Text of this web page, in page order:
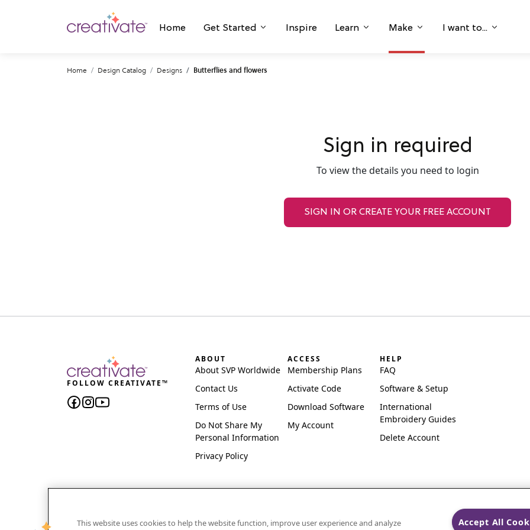
Home Get Started Inspire Learn Make I want to...
Home Design Catalog Designs Butterflies and flowers
Sign in required
To view the details you need to login
SIGN IN OR CREATE YOUR FREE ACCOUNT
FOLLOW CREATIVATE™
ABOUT
About SVP Worldwide
Contact Us
Terms of Use
Do Not Share My
Personal Information
Privacy Policy
ACCESS
Membership Plans
Activate Code
Download Software
My Account
HELP
FAQ
Software & Setup
International
Embroidery Guides
Delete Account
CREATIVATE and MYSEWNET are exclusive trademarks of Singer Sourcing Limited LLC.
This website uses cookies to help the website function, improve user experience and analyze
Accept All